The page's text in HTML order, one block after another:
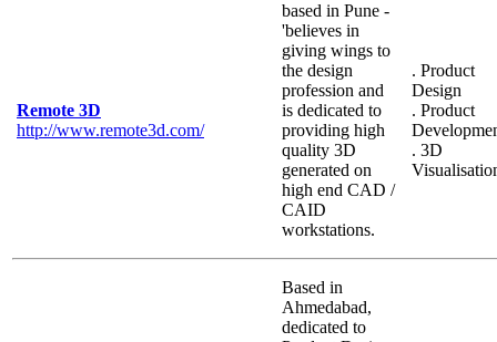
Remote 3D
http://www.remote3d.com/
based in Pune -
'believes in
giving wings to
the design
profession and
is dedicated to
providing high
quality 3D
generated on
high end CAD /
CAID
workstations.
. Product
Design
. Product
. 3D
Based in
Ahmedabad,
dedicated to